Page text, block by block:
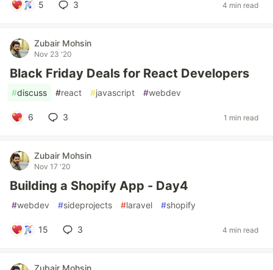
5 3 4 min read
Zubair Mohsin
Nov 23 '20
Black Friday Deals for React Developers
#discuss #react #javascript #webdev
6 3 1 min read
Zubair Mohsin
Nov 17 '20
Building a Shopify App - Day4
#webdev #sideprojects #laravel #shopify
15 3 4 min read
Zubair Mohsin